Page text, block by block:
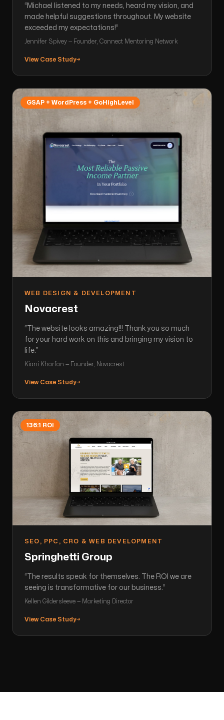
“ Michael listened to my needs, heard my vision, and
made helpful suggestions throughout. My website
exceeded my expectations!”
Jennifer Spivey — Founder, Connect Mentoring Network
View Case Study→
GSAP + WordPress + GoHighLevel
WEB DESIGN & DEVELOPMENT
Novacrest
“ The website looks amazing!!! Thank you so much
for your hard work on this and bringing my vision to
life. ”
Kiani Kharfan — Founder, Novacrest
View Case Study→
136:1 ROI
SEO, PPC, CRO & WEB DEVELOPMENT
Springhetti Group
“ The results speak for themselves. The ROI we are
seeing is transformative for our business. ”
Kellen Gildersleeve — Marketing Director
View Case Study→